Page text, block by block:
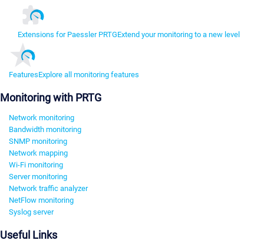
Extensions for Paessler PRTGExtend your monitoring to a new level
FeaturesExplore all monitoring features
Monitoring with PRTG
Network monitoring
Bandwidth monitoring
SNMP monitoring
Network mapping
Wi-Fi monitoring
Server monitoring
Network traffic analyzer
NetFlow monitoring
Syslog server
Useful Links